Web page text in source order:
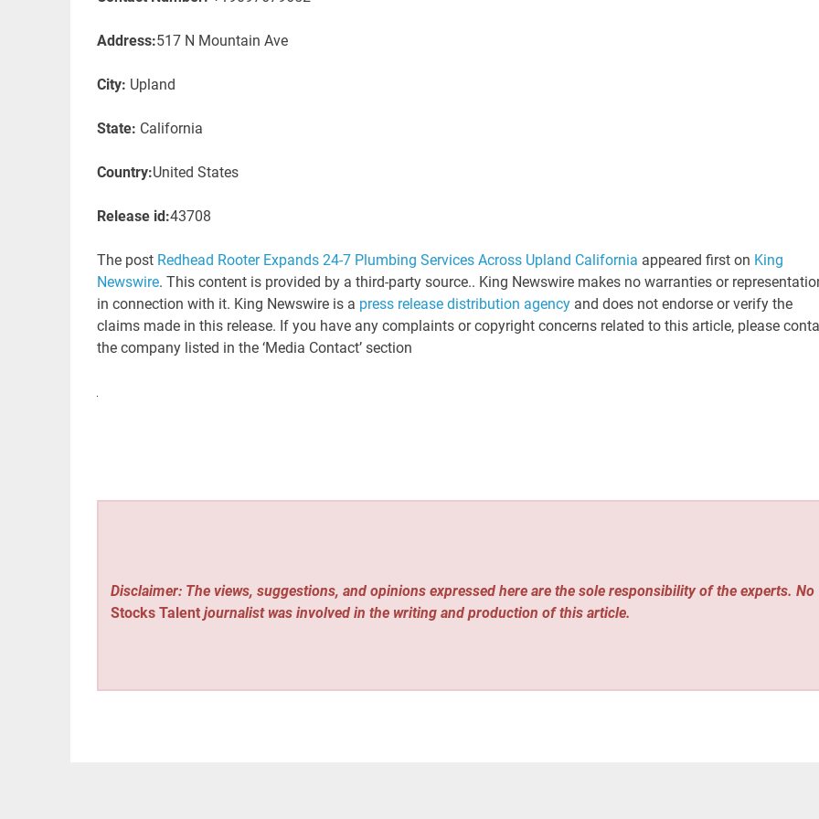
Address:517 N Mountain Ave
City: Upland
State: California
Country:United States
Release id:43708
The post Redhead Rooter Expands 24-7 Plumbing Services Across Upland California appeared first on King
Newswire. This content is provided by a third-party source.. King Newswire makes no warranties or
in connection with it. King Newswire is a press release distribution agencyand does not endorse or verify the
claims made in this release. If you have any complaints or copyright concerns related to this article, please
the company listed in the ‘Media Contact’ section
Disclaimer: The views, suggestions, and opinions expressed here are the sole responsibility of the experts. No
Stocks Talent journalist was involved in the writing and production of this article.